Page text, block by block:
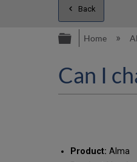
Back
Home
Can I
Product: Alma